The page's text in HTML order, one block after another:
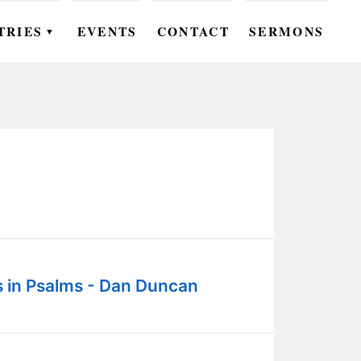
▼ EVENTS CONTACT SERMONS
in Psalms - Dan Duncan